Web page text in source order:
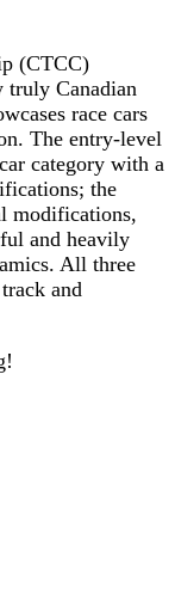
(CTCC)
truly Canadian
race cars
The entry-level
category with a
the
modifications,
and heavily
All three
and